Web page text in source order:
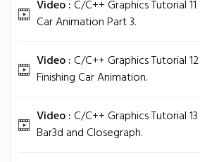
Video : C/C++ Graphics Tutorial 11
Car Animation Part 3.
Video : C/C++ Graphics Tutorial 12
Finishing Car Animation.
Video : C/C++ Graphics Tutorial 13
Bar3d and Closegraph.